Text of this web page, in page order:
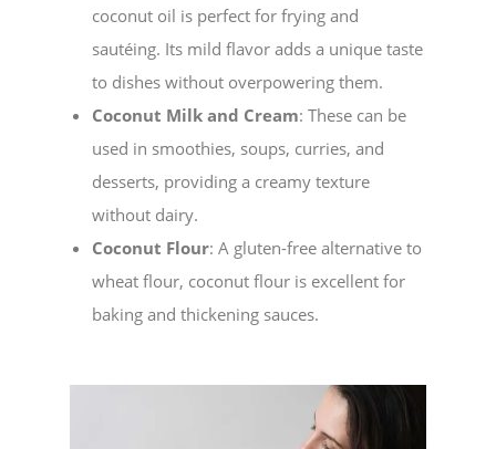
coconut oil is perfect for frying and
sautéing. Its mild flavor adds a unique taste
to dishes without overpowering them.
Coconut Milk and Cream: These can be
used in smoothies, soups, curries, and
desserts, providing a creamy texture
without dairy.
Coconut Flour: A gluten-free alternative to
wheat flour, coconut flour is excellent for
baking and thickening sauces.